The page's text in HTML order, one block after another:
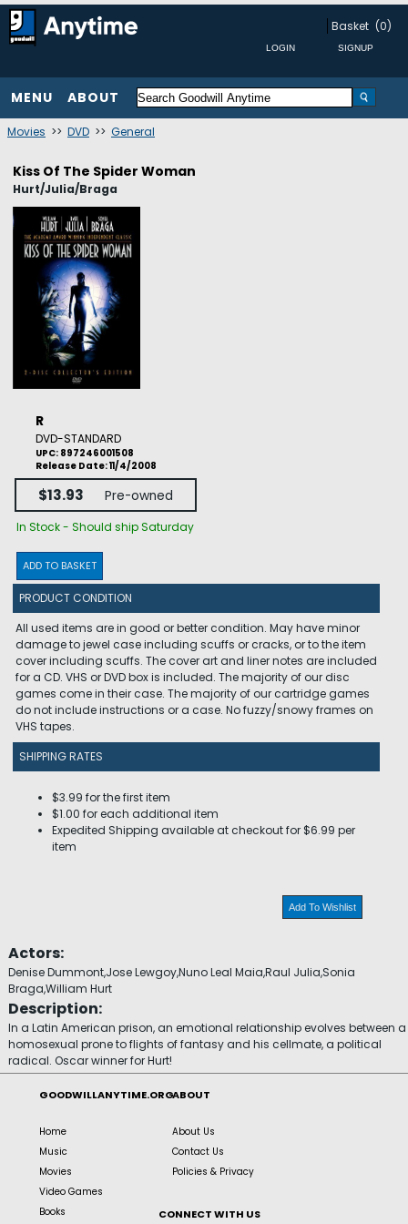
Basket (0)
MENU ABOUT
Movies >> DVD >> General
Kiss Of The Spider Woman
Hurt/Julia/Braga
R
DVD-STANDARD
UPC: 897246001508
Release Date: 11/4/2008
$13.93 Pre-owned
In Stock - Should ship Saturday
ADD TO BASKET
PRODUCT CONDITION
All used items are in good or better condition. May have minor
damage to jewel case including scuffs or cracks, or to the item
cover including scuffs. The cover art and liner notes are included
for a CD. VHS or DVD box is included. The majority of our disc
games come in their case. The majority of our cartridge games
do not include instructions or a case. No fuzzy/snowy frames on
VHS tapes.
SHIPPING RATES
$3.99 for the first item
$1.00 for each additional item
Expedited Shipping available at checkout for $6.99 per
item
Add To Wishlist
Actors:
Denise Dummont,Jose Lewgoy,Nuno Leal Maia,Raul Julia,Sonia
Braga,William Hurt
Description:
In a Latin American prison, an emotional relationship evolves between a
homosexual prone to flights of fantasy and his cellmate, a political
radical. Oscar winner for Hurt!
GOODWILLANYTIME.ORG
Home
Music
Movies
Video Games
Books
ABOUT
About Us
Contact Us
Policies & Privacy
CONNECT WITH US